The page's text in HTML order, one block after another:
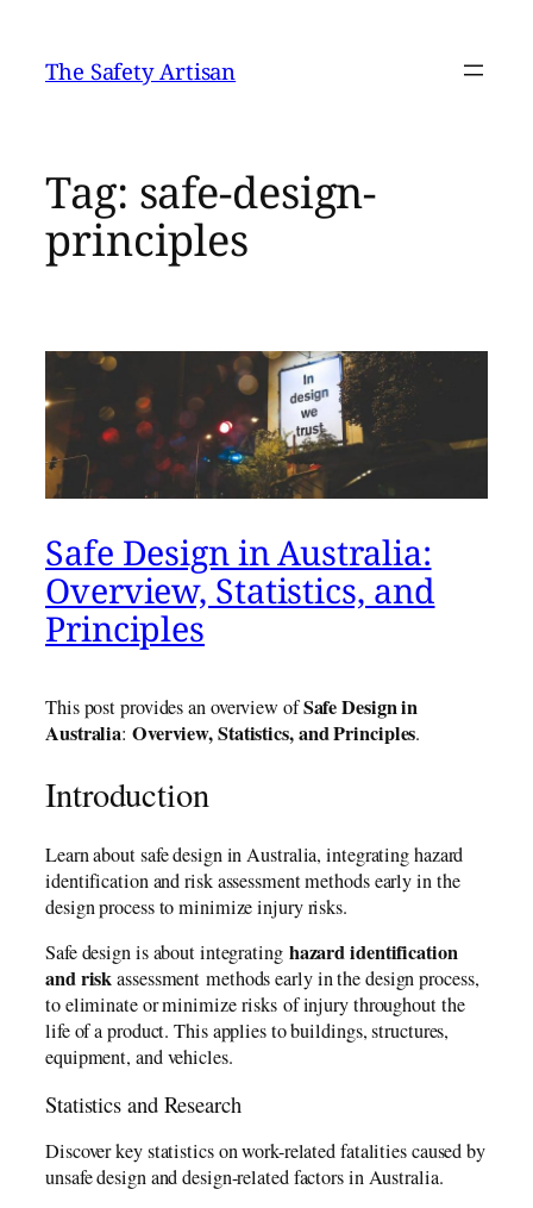
content
The Safety Artisan
Tag: safe-design-
principles
Safe Design in Australia:
Overview, Statistics, and
Principles
This post provides an overview ofSafe Design in
Australia: Overview, Statistics, and Principles.
Introduction
Learn about safe design in Australia, integrating hazard
identification and risk assessment methods early in the
design process to minimize injury risks.
Safe design is about integrating hazard identification
and riskassessment methods early in the design process,
to eliminate or minimize risks of injury throughout the
life of a product. This applies to buildings, structures,
equipment, and vehicles.
Statistics and Research
Discover key statistics on work-related fatalities caused by
unsafe design and design-related factors in Australia.